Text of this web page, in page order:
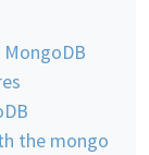
the mongo